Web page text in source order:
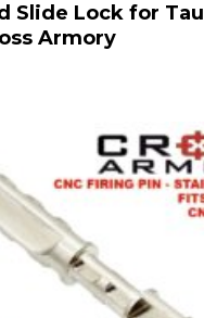
Slide Lock for
Armory